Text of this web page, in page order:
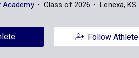
Academy Class of 2026 Lenexa, KS
Follow Athlete